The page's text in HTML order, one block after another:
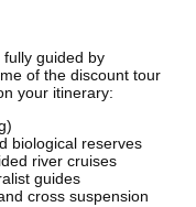
fully guided by
of the discount tour
your itinerary:
biological reserves
river cruises
guides
cross suspension